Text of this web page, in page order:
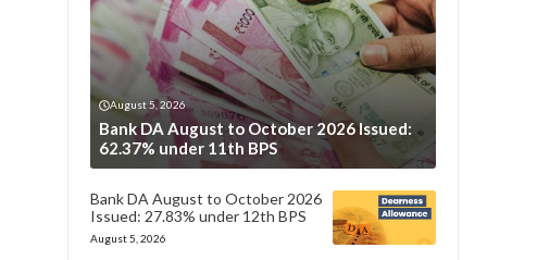
August 5, 2026
Bank DA August to October 2026 Issued:
62.37% under 11th BPS
Bank DA August to October 2026
Issued: 27.83% under 12th BPS
August 5, 2026